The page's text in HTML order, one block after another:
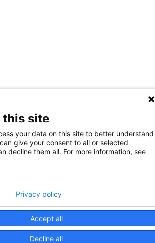
this site
your data on this site to better understand
give your consent to all or selected
decline them all. For more information, see
Accept all
Decline all
Privacy policy